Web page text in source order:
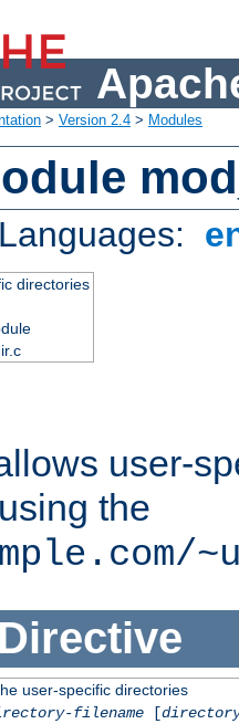
> Version 2.4 > Modules
directories
user-
the
Directive
user-specific directories
filename[